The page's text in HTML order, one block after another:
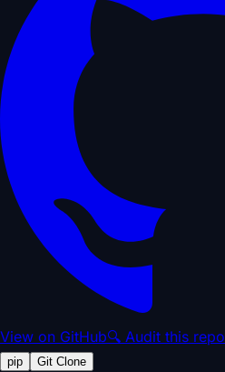
View on GitHub🔍 Audit this repo
pip
Git Clone